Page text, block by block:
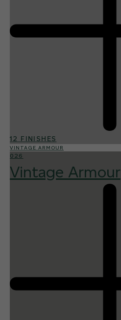
12 FINISHES
VINTAGE ARMOUR
026
Vintage Armour